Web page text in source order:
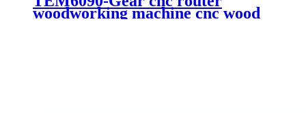
woodworking machine cnc wood
engraving cutting machine